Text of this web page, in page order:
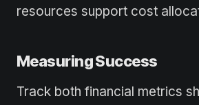
resources support cost
Measuring Success
Track both financial metrics